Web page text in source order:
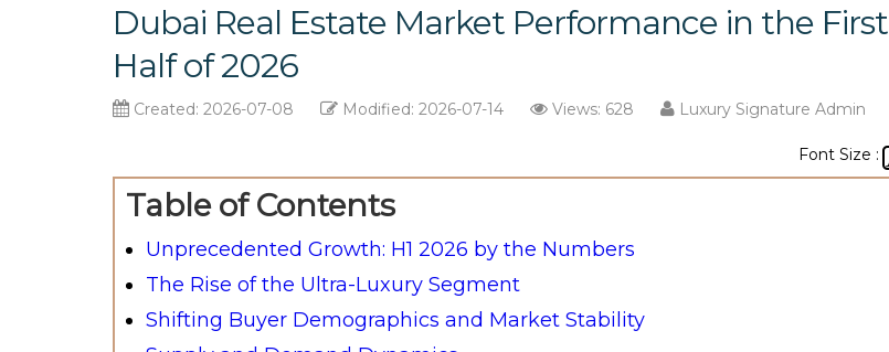
Dubai Real Estate Market Performance in the First
Half of 2026
Created: 2026-07-08 Modified: 2026-07-14 Views: 628 Luxury Signature Admin
Font Size :
Table of Contents
Unprecedented Growth: H1 2026 by the Numbers
The Rise of the Ultra-Luxury Segment
Shifting Buyer Demographics and Market Stability